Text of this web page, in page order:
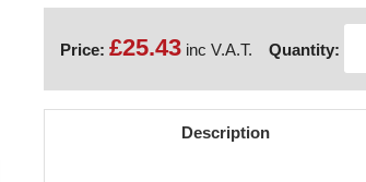
Price: £25.43inc V.A.T. Quantity:
Description